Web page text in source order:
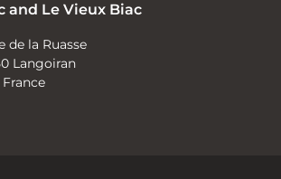
and Le Vieux Biac
de la Ruasse
Langoiran
France